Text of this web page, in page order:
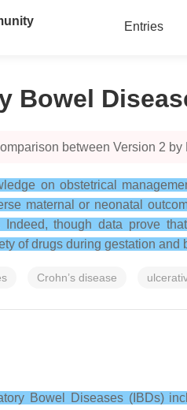
Entries
Bowel
between Version 2
on obstetrical
maternal or neonatal
Indeed, though data prove
of drugs during gestation
Crohn’s disease
Bowel Diseases (IBDs)